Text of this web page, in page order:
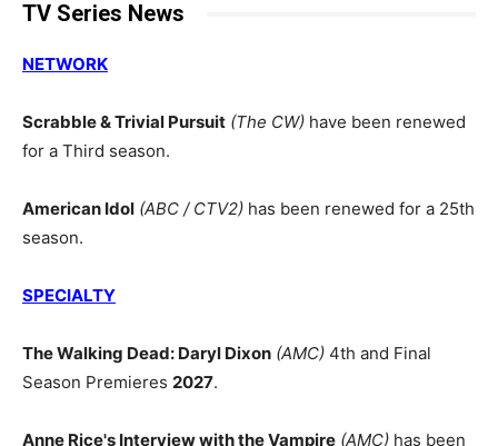
TV Series News
NETWORK
Scrabble & Trivial Pursuit (The CW) have been renewed
for a Third season.
American Idol (ABC / CTV2) has been renewed for a 25th
season.
SPECIALTY
The Walking Dead: Daryl Dixon (AMC) 4th and Final
Season Premieres 2027.
Anne Rice's Interview with the Vampire (AMC) has been